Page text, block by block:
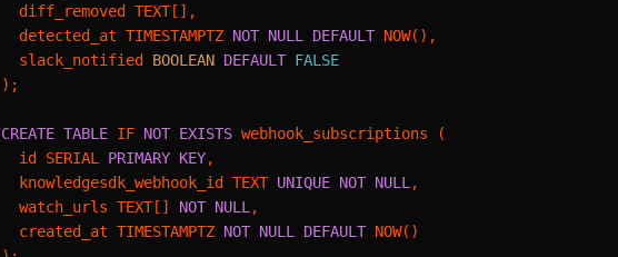
  diff_removed TEXT[],
  detected_at TIMESTAMPTZ
NOT NULL DEFAULT NOW(),
  slack_notified
BOOLEAN DEFAULT FALSE
);
CREATE TABLE IF NOT EXISTS webhook_subscriptions (
  id SERIAL
PRIMARY KEY,
  knowledgesdk_webhook_id TEXT
UNIQUE NOT NULL ,
  watch_urls TEXT[]
NOT NULL ,
  created_at TIMESTAMPTZ
NOT NULL DEFAULT NOW()